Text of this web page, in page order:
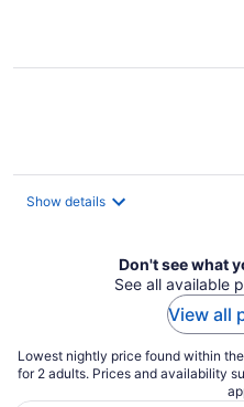
Show details
Don't see what
See all available
View all
Lowest nightly price found within
for 2 adults. Prices and availability